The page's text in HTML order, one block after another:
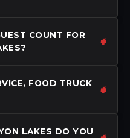
COUNT FOR
FOOD TRUCK
LAKES DO YOU